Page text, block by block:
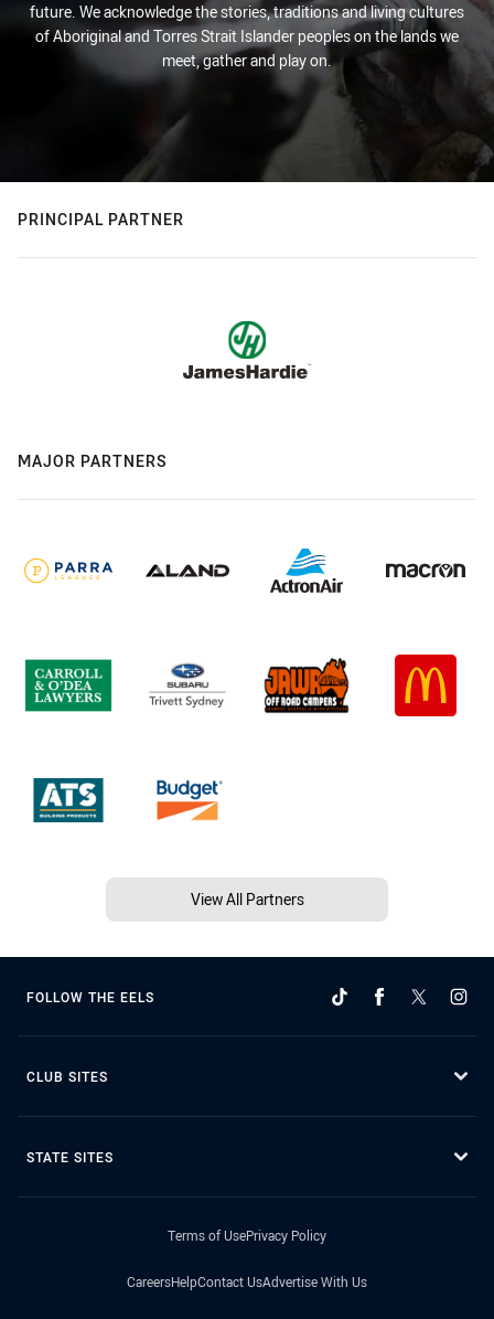
future. We acknowledge the stories, traditions and living cultures
of Aboriginal and Torres Strait Islander peoples on the lands we
meet, gather and play on.
PRINCIPAL PARTNER
MAJOR PARTNERS
View All Partners
FOLLOW THE EELS
CLUB SITES
STATE SITES
Terms of UsePrivacy Policy
CareersHelpContact UsAdvertise With Us